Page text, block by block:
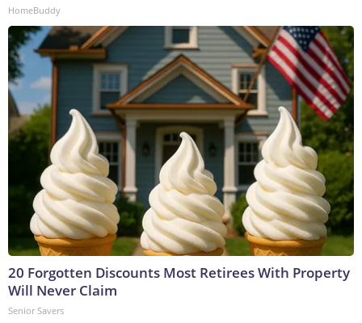
HomeBuddy
20 Forgotten Discounts Most Retirees With Property
Will Never Claim
Senior Savers